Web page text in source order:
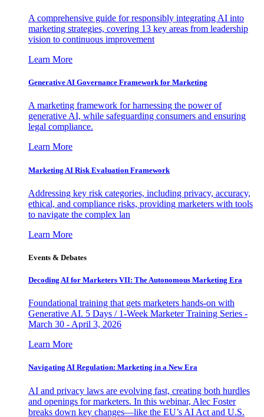
A comprehensive guide for responsibly integrating AI into
marketing strategies, covering 13 key areas from leadership
vision to continuous improvement
Learn More
Generative AI Governance Framework for Marketing
A marketing framework for harnessing the power of
generative AI, while safeguarding consumers and ensuring
legal compliance.
Learn More
Marketing AI Risk Evaluation Framework
Addressing key risk categories, including privacy, accuracy,
ethical, and compliance risks, providing marketers with tools
to navigate the complex lan
Learn More
Events & Debates
Decoding AI for Marketers VII: The Autonomous Marketing Era
Foundational training that gets marketers hands-on with
Generative AI. 5 Days / 1-Week Marketer Training Series -
March 30 - April 3, 2026
Learn More
Navigating AI Regulation: Marketing in a New Era
AI and privacy laws are evolving fast, creating both hurdles
and openings for marketers. In this webinar, Alec Foster
breaks down key changes—like the EU’s AI Act and U.S.